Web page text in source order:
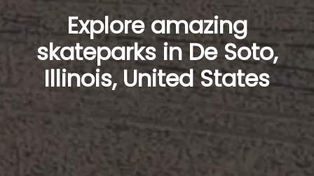
Explore amazing
skateparks in De Soto,
Illinois, United States